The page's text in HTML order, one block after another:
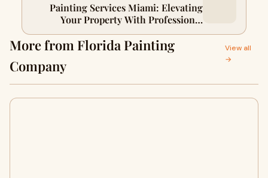
Painting Services Miami: Elevating
Your Property With Professional
Craftsmanship
More from Florida Painting
Company
View all
→